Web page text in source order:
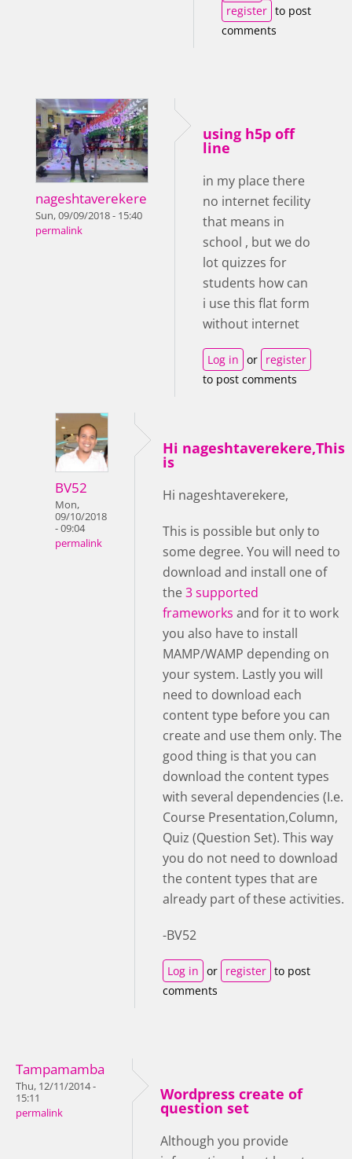
register to post
comments
nageshtaverekere
Sun, 09/09/2018 - 15:40
permalink
using h5p off
line
in my place there
no internet fecility
that means in
school , but we do
lot quizzes for
students how can
i use this flat form
without internet
Log in or register
to post comments
BV52
Mon,
09/10/2018
- 09:04
permalink
Hi nageshtaverekere,This
is
Hi nageshtaverekere,
This is possible but only to
some degree. You will need to
download and install one of
the3 supported
frameworks and for it to work
you also have to install
MAMP/WAMP depending on
your system. Lastly you will
need to download each
content type before you can
create and use them only. The
good thing is that you can
download the content types
with several dependencies (I.e.
Course Presentation,Column,
Quiz (Question Set). This way
you do not need to download
the content types that are
already part of these activities.
-BV52
Log in or register to post
comments
Tampamamba
Thu, 12/11/2014 -
15:11
permalink
Wordpress create of
question set
Although you provide